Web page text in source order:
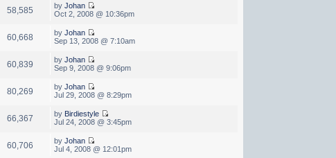
58,585 by Johan
Oct 2, 2008 @ 10:36pm
60,668 by Johan
Sep 13, 2008 @ 7:10am
60,839 by Johan
Sep 9, 2008 @ 9:06pm
80,269 by Johan
Jul 29, 2008 @ 8:29pm
66,367 by Birdiestyle
Jul 24, 2008 @ 3:45pm
60,706 by Johan
Jul 4, 2008 @ 12:01pm